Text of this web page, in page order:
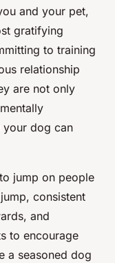
and your pet,
gratifying
to training
relationship
are not only
your dog can
jump on people
consistent
and
to encourage
a seasoned dog